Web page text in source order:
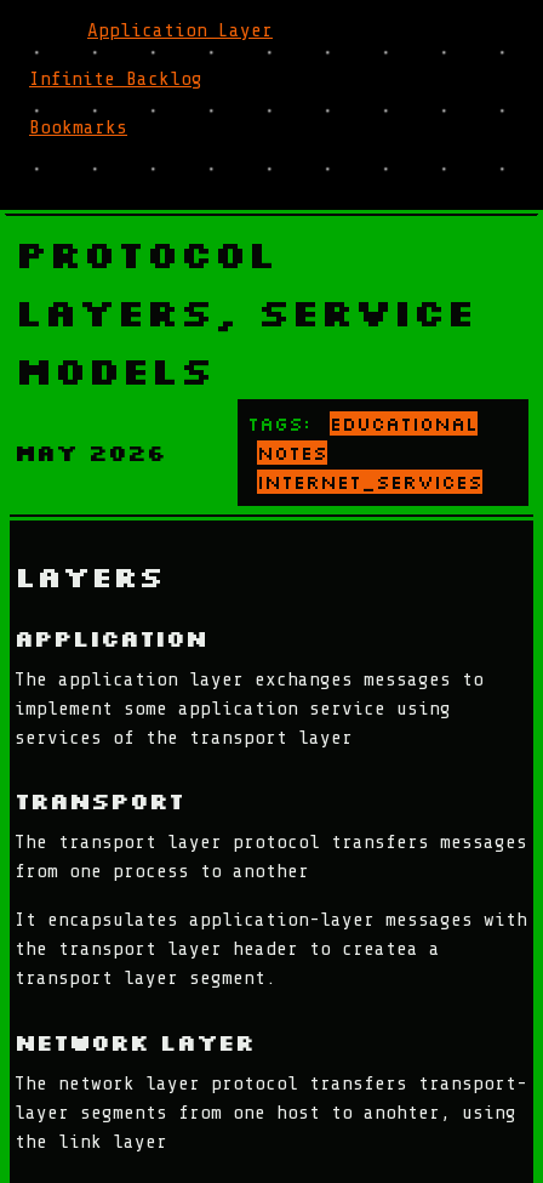
Application Layer
Infinite Backlog
Bookmarks
Protocol
Layers, Service
Models
May 2026
Tags:
educational
notes
internet_services
Layers
Application
The application layer exchanges messages to
implement some application service using
services of the transport layer
Transport
The transport layer protocol transfers messages
from one process to another
It encapsulates application-layer messages with
the transport layer header to createa a
transport layer segment.
Network Layer
The network layer protocol transfers transport-
layer segments from one host to anohter, using
the link layer